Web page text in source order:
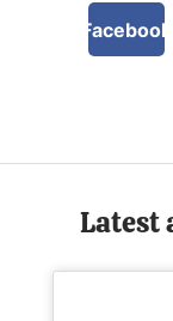
Facebook
Latest